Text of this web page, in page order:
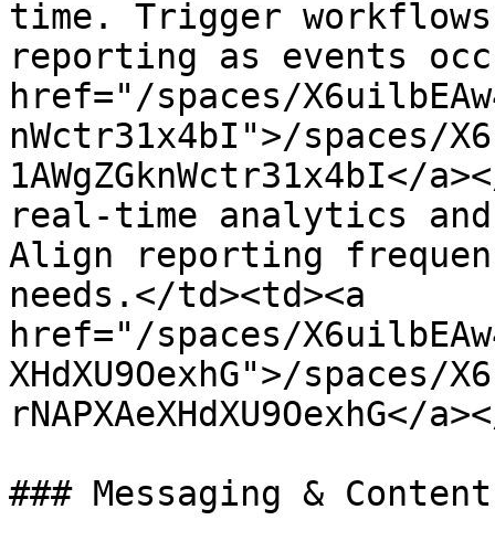
time. Trigger
reporting as events
href="/spaces/
nWctr31x4bI">/spaces/
1AWgZGknWctr31x4bI</
real-time analytics
Align reporting
needs.</td><td><a
href="/spaces/
XHdXU9OexhG">/spaces/
### Messaging & Content